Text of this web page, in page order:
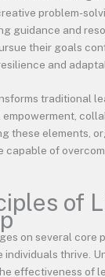
problem-
guidance and
their goals
and
traditional
these elements,
capable of
of
on several core
individuals thrive.
effectiveness of